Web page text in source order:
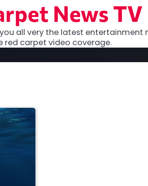
News TV
all very the latest entertainment
red carpet video coverage.